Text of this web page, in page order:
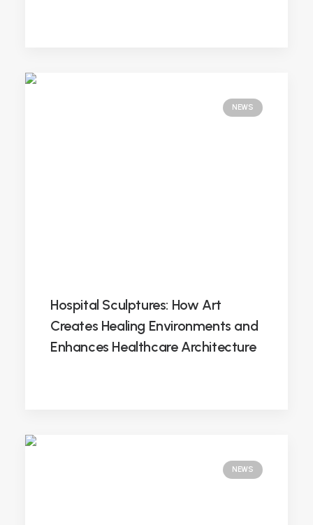
NEWS
Hospital Sculptures: How Art
Creates Healing Environments and
Enhances Healthcare Architecture
NEWS